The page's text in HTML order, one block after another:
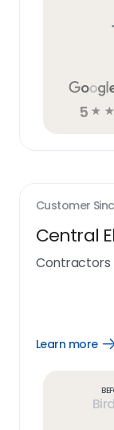
5 ☆ ☆
Customer
Central
Contractors
Learn more